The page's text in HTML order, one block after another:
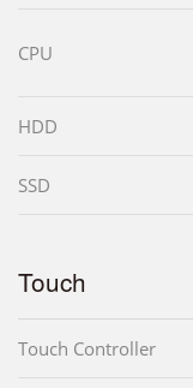
CPU
HDD
SSD
Touch
Touch Controller